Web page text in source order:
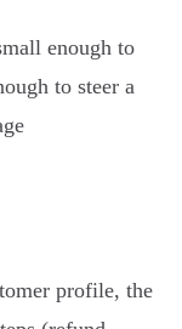
enough to
to steer a
profile, the